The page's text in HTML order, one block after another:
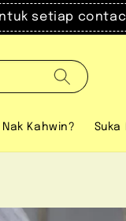
setiap
Nak Kahwin? Suka